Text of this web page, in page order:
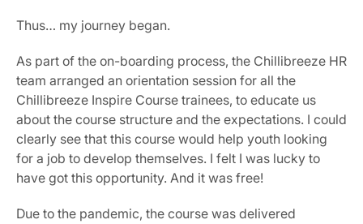
Thus… my journey began.
As part of the on-boarding process, the Chillibreeze HR
team arranged an orientation session for all the
Chillibreeze Inspire Course trainees, to educate us
about the course structure and the expectations. I could
clearly see that this course would help youth looking
for a job to develop themselves. I felt I was lucky to
have got this opportunity. And it was free!
Due to the pandemic, the course was delivered